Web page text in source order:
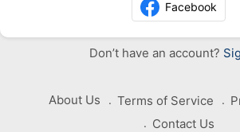
Facebook
Don’t have an account?
About Us Terms of Service
Contact Us